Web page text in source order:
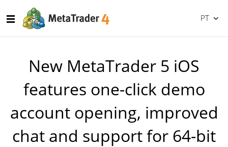
PT
New MetaTrader 5 iOS
features one-click demo
account opening, improved
chat and support for 64-bit